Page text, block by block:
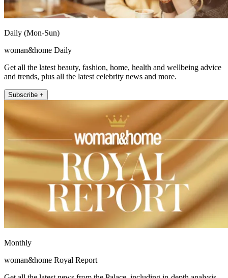
Daily (Mon-Sun)
woman&home Daily
Get all the latest beauty, fashion, home, health and wellbeing advice
and trends, plus all the latest celebrity news and more.
Subscribe +
Monthly
woman&home Royal Report